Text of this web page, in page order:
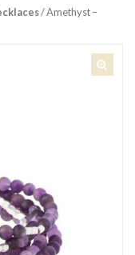
/ Amethyst –